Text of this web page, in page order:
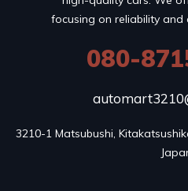
focusing on reliability
080-
3210-1 Matsubushi,